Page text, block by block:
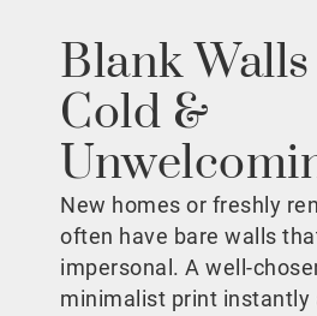
Blank
Cold &
New homes or freshly
often have bare walls
impersonal. A well-
minimalist print instantly